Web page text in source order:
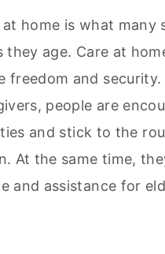
home is what many
they age. Care at
freedom and
people are
and stick to the
At the same time,
and assistance for